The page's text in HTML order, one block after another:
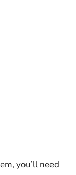
you’ll need